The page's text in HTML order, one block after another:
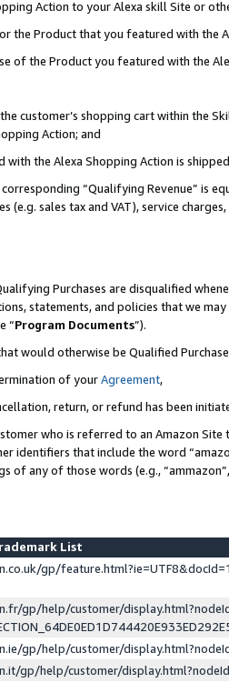
Action to your Alexa skill Site or
the Product that you featured with the
of the Product you featured with the
customer’s shopping cart within the
Action; and
the Alexa Shopping Action is
“Qualifying Revenue” is
(e.g. sales tax and VAT), service
Purchases are disqualified
statements, and policies that we
“Program Documents”).
would otherwise be Qualified
of yourAgreement,
return, or refund has been
who is referred to an Amazon
identifiers that include the word
of any of those words (e.g.,
List
gp/
gp/help/customer/
gp/help/customer/
gp/help/customer/